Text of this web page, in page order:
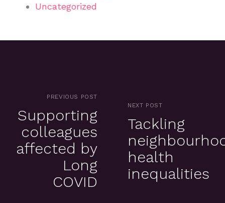
Uncategorized
PREVIOUS POST
Supporting
colleagues
affected by
Long
COVID
NEXT POST
Tackling
health
inequalities